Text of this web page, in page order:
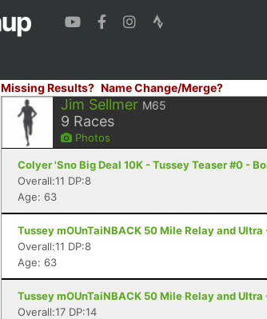
Missing Results? Name Change/Merge?
Jim Sellmer M65
9 Races
Photos
Colyer 'Sno Big Deal 10K - Tussey Teaser #0 -
Overall:11 DP:8
Age: 63
Tussey mOUnTaiNBACK 50 Mile Relay and
Overall:11 DP:8
Age: 63
Tussey mOUnTaiNBACK 50 Mile Relay and
Overall:17 DP:14